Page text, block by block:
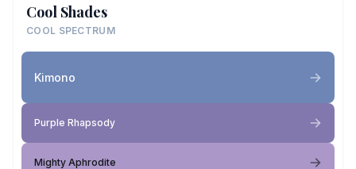
Cool Shades
COOL SPECTRUM
Kimono
Purple Rhapsody
Mighty Aphrodite